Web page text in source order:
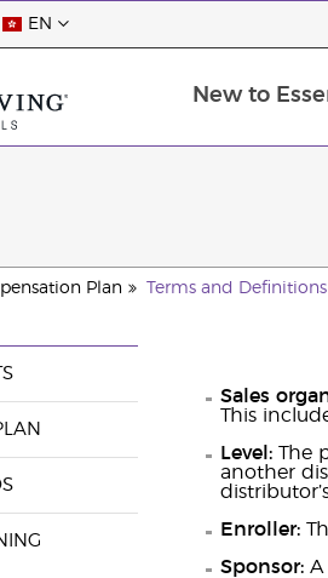
EN
New to
Plan Terms and Definitions
Sales
This
Level:The
another
Enroller:
Sponsor:A